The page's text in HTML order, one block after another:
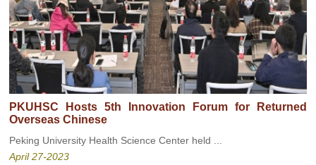
PKUHSC Hosts 5th Innovation Forum for Returned
Overseas Chinese
Peking University Health Science Center held ...
April 27-2023